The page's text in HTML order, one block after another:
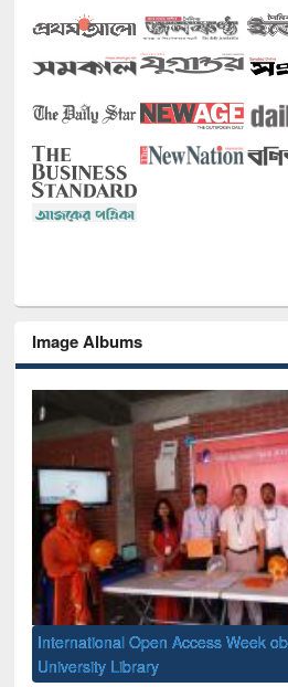
Image Albums
GUB Officials visited EWU Library